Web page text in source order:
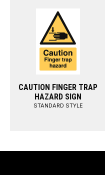
CAUTION FINGER TRAP
HAZARD SIGN
STANDARD STYLE